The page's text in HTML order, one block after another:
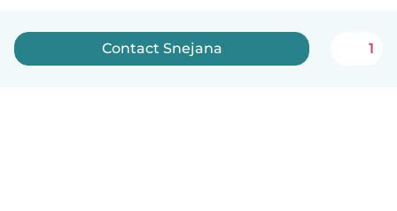
Contact Snejana 1